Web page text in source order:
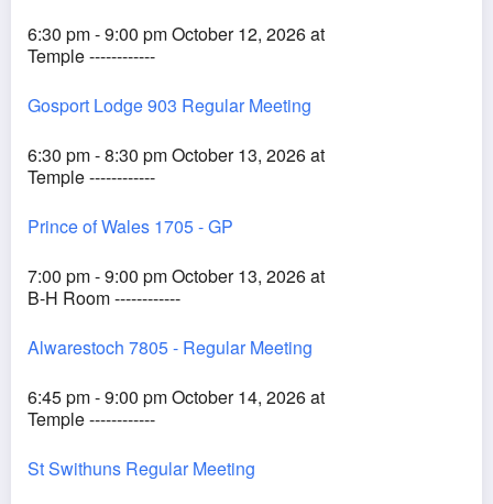
6:30 pm - 9:00 pm October 12, 2026 at
Temple ------------
Gosport Lodge 903 Regular Meeting
6:30 pm - 8:30 pm October 13, 2026 at
Temple ------------
Prince of Wales 1705 - GP
7:00 pm - 9:00 pm October 13, 2026 at
B-H Room ------------
Alwarestoch 7805 - Regular Meeting
6:45 pm - 9:00 pm October 14, 2026 at
Temple ------------
St Swithuns Regular Meeting